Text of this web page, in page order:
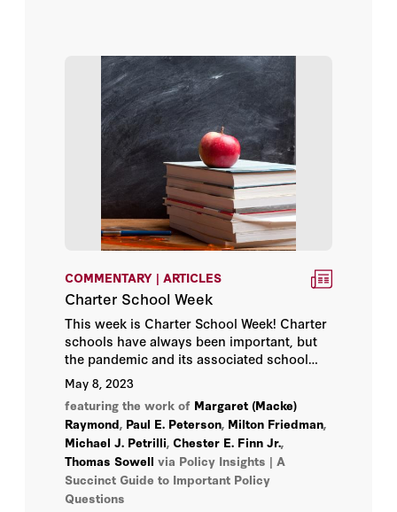
Charles Blahous
Chester E. Finn Jr.
Clint Bolick
Condoleezza Rice
Daniel Heil
Daniel P. Kessler
David Brady
David C. Mulford
David Davenport
David R. Henderson
Edward Paul Lazear
COMMENTARY | ARTICLES
Charter School Week
This week is Charter School Week! Charter
schools have always been important, but
the pandemic and its associated school
closures brought charter schools’ relative
flexibility into sharp contrast with
traditional public schools.
May 8, 2023
featuring the work of Margaret (Macke)
Raymond, Paul E. Peterson, Milton Friedman,
Michael J. Petrilli, Chester E. Finn Jr.,
Thomas Sowell via Policy Insights | A
Succinct Guide to Important Policy
Questions